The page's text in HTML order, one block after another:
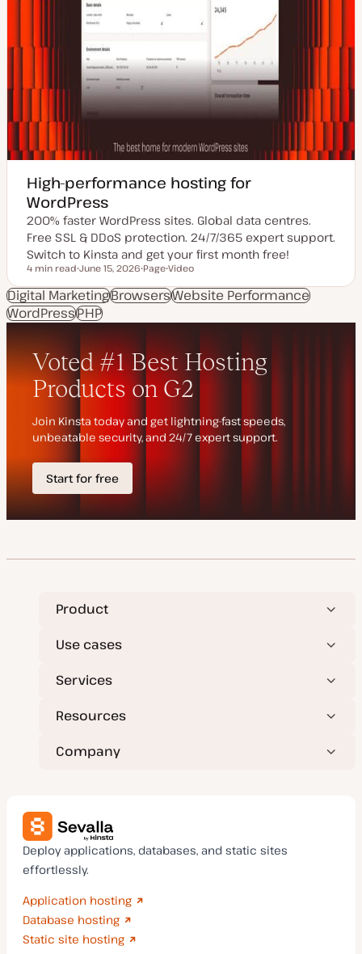
High-performance hosting for
WordPress
200% faster WordPress sites. Global data centres.
Free SSL & DDoS protection. 24/7/365 expert support.
Switch to Kinsta and get your first month free!
Reading time
4 min read
p
d
a
t
a
t
e
June 15, 2026
o
s
t
e
Page
o
n
e
y
p
e
Video
Digital MarketingBrowsersWebsite Performance
WordPressPHP
Product
Use cases
Services
Resources
Company
Deploy applications, databases, and static sites
effortlessly.
Application hosting
Database hosting
Static site hosting